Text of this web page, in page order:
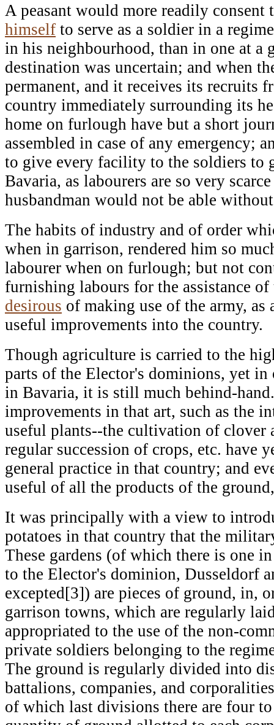
A peasant would more readily consent
himself to serve as a soldier in a
in his neighbourhood, than in one at a
destination was uncertain; and when
permanent, and it receives its recruits
country immediately surrounding its
home on furlough have but a short
assembled in case of any emergency;
to give every facility to the soldiers to
Bavaria, as labourers are so very
husbandman would not be able
The habits of industry and of order
when in garrison, rendered him so
labourer when on furlough; but not
furnishing labours for the assistance of
desirous of making use of the army, as
useful improvements into the country.
Though agriculture is carried to the
parts of the Elector's dominions, yet
in Bavaria, it is still much behind-
improvements in that art, such as the
useful plants--the cultivation of clover
regular succession of crops, etc. have
general practice in that country; and
useful of all the products of the
It was principally with a view to
potatoes in that country that the
These gardens (of which there is one
to the Elector's dominion, Dusseldorf
excepted[3]) are pieces of ground, in,
garrison towns, which are regularly
appropriated to the use of the non-
private soldiers belonging to the
The ground is regularly divided into
battalions, companies, and
of which last divisions there are four